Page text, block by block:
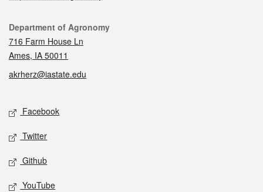
Contact
Department of Agronomy
716 Farm House Ln
Ames, IA 50011
akrherz@iastate.edu
Social media
Facebook
Twitter
Github
YouTube